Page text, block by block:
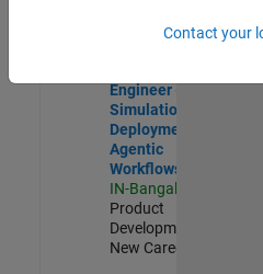
New Career
Engineer -
Simulation
Deployment
Agentic
Workflows
IN-Bangalore
Product
Development |
New Career
Contact your